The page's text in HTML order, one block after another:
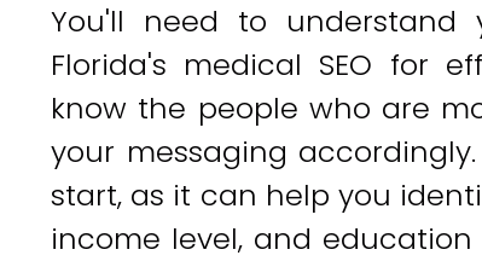
You'll need to
Florida's medical SEO for
know the people who are
your messaging
start, as it can help you
income level, and